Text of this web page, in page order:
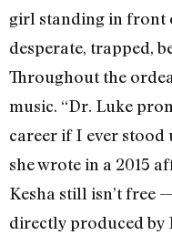
girl standing in front
desperate, trapped,
Throughout the
music. “Dr. Luke
career if I ever stood
she wrote in a 2015
Kesha still isn’t free
directly produced by